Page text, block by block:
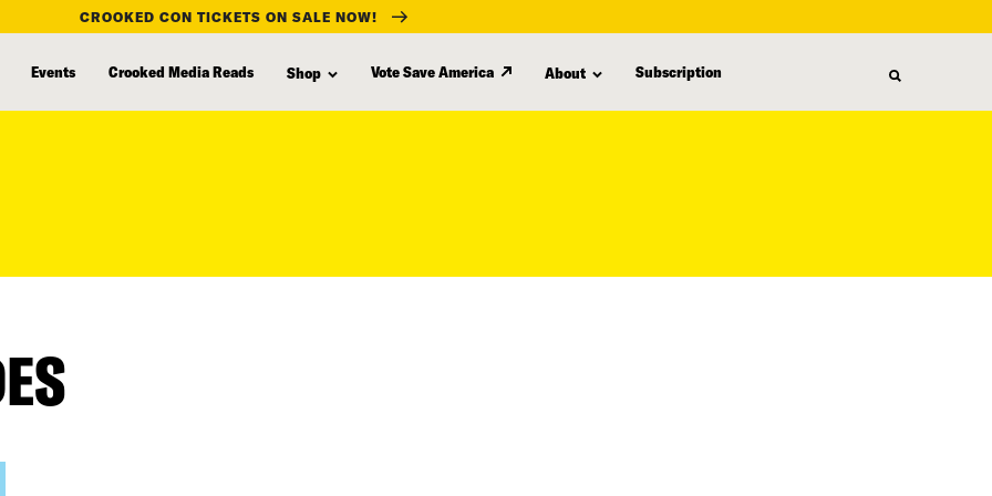
CROOKED CON TICKETS ON SALE NOW!
Events Crooked Media Reads Shop Vote Save America About Subscription